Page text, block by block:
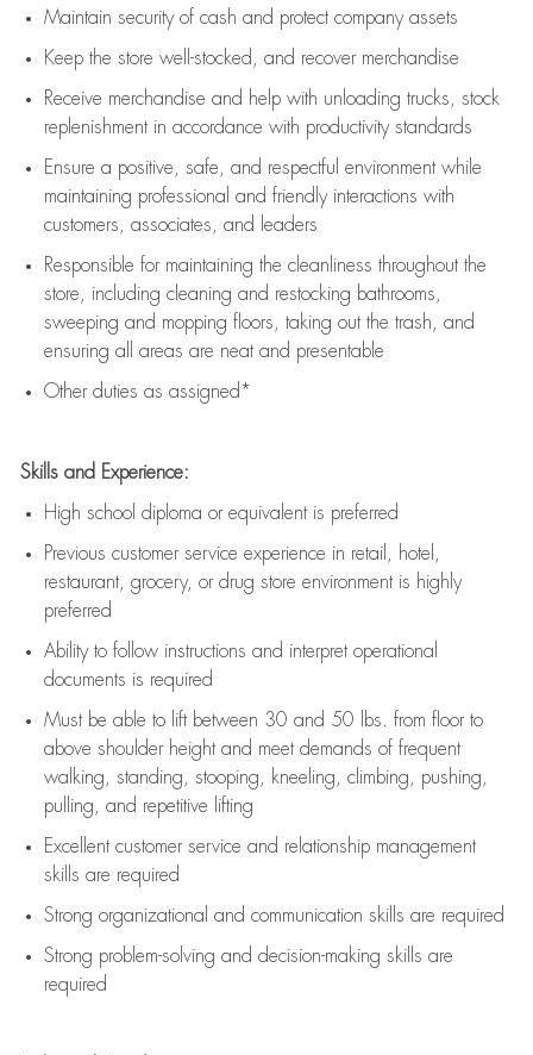
Maintain security of cash and protect company assets
Keep the store well-stocked, and recover merchandise
Receive merchandise and help with unloading trucks, stock
replenishment in accordance with productivity standards
Ensure a positive, safe, and respectful environment while
maintaining professional and friendly interactions with
customers, associates, and leaders
Responsible for maintaining the cleanliness throughout the
store, including cleaning and restocking bathrooms,
sweeping and mopping floors, taking out the trash, and
ensuring all areas are neat and presentable
Other duties as assigned*
Skills and Experience:
High school diploma or equivalent is preferred
Previous customer service experience in retail, hotel,
restaurant, grocery, or drug store environment is highly
preferred
Ability to follow instructions and interpret operational
documents is required
Must be able to lift between 30 and 50 lbs. from floor to
above shoulder height and meet demands of frequent
walking, standing, stooping, kneeling, climbing, pushing,
pulling, and repetitive lifting
Excellent customer service and relationship management
skills are required
Strong organizational and communication skills are required
Strong problem-solving and decision-making skills are
required